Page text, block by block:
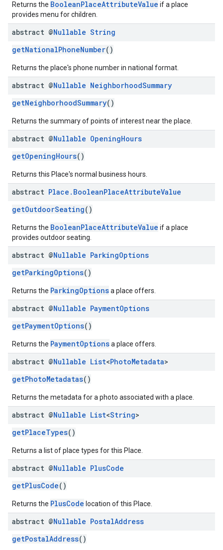
Returns the BooleanPlaceAttributeValue if a place
provides menu for children.
abstract @Nullable String
getNationalPhoneNumber()
Returns the place's phone number in national format.
abstract @Nullable NeighborhoodSummary
getNeighborhoodSummary()
Returns the summary of points of interest near the place.
abstract @Nullable OpeningHours
getOpeningHours()
Returns this Place's normal business hours.
abstract Place . BooleanPlaceAttributeValue
getOutdoorSeating()
Returns the BooleanPlaceAttributeValue if a place
provides outdoor seating.
abstract @Nullable ParkingOptions
getParkingOptions()
Returns the ParkingOptionsa place offers.
abstract @Nullable PaymentOptions
getPaymentOptions()
Returns the PaymentOptionsa place offers.
abstract @Nullable List<PhotoMetadata>
getPhotoMetadatas()
Returns the metadata for a photo associated with a place.
abstract @Nullable List<String>
getPlaceTypes()
Returns a list of place types for this Place.
abstract @Nullable PlusCode
getPlusCode()
Returns the PlusCode location of this Place.
abstract @Nullable PostalAddress
getPostalAddress()